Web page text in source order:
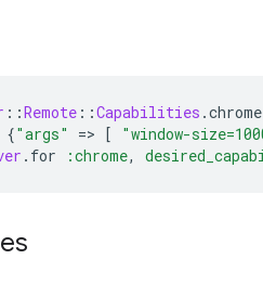
::Remote ::Capabilities .chrome
{"args" => [ "window-
. for :chrome,